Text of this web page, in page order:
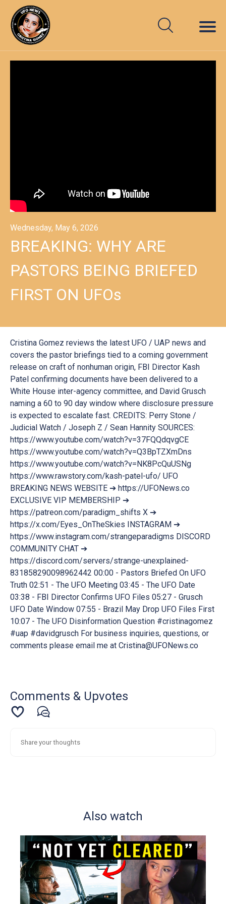
Wednesday, May 6, 2026
BREAKING: WHY ARE
PASTORS BEING BRIEFED
FIRST ON UFOs
Cristina Gomez reviews the latest UFO / UAP news and
covers the pastor briefings tied to a coming government
release on craft of nonhuman origin, FBI Director Kash
Patel confirming documents have been delivered to a
White House inter-agency committee, and David Grusch
naming a 60 to 90 day window where disclosure pressure
is expected to escalate fast. CREDITS: Perry Stone /
Judicial Watch / Joseph Z / Sean Hannity SOURCES:
https://www.youtube.com/watch?v=37FQQdqvgCE
https://www.youtube.com/watch?v=Q3BpTZXmDns
https://www.youtube.com/watch?v=NK8PcQuUSNg
https://www.rawstory.com/kash-patel-ufo/ UFO
BREAKING NEWS WEBSITE ➔ https://UFONews.co
EXCLUSIVE VIP MEMBERSHIP ➔
https://patreon.com/paradigm_shifts X ➔
https://x.com/Eyes_OnTheSkies INSTAGRAM ➔
https://www.instagram.com/strangeparadigms DISCORD
COMMUNITY CHAT ➔
https://discord.com/servers/strange-unexplained-
831858290098962442 00:00 - Pastors Briefed On UFO
Truth 02:51 - The UFO Meeting 03:45 - The UFO Date
03:38 - FBI Director Confirms UFO Files 05:27 - Grusch
UFO Date Window 07:55 - Brazil May Drop UFO Files First
10:07 - The UFO Disinformation Question #cristinagomez
#uap #davidgrusch For business inquiries, questions, or
comments please email me at Cristina@UFONews.co
Comments & Upvotes
Also watch